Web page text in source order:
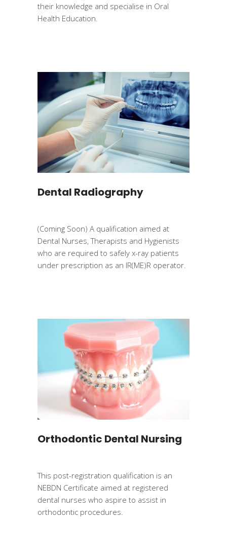
their knowledge and specialise in Oral
Health Education.
Dental Radiography
(Coming Soon) A qualification aimed at
Dental Nurses, Therapists and Hygienists
who are required to safely x-ray patients
under prescription as an IR(ME)R operator.
Orthodontic Dental Nursing
This post-registration qualification is an
NEBDN Certificate aimed at registered
dental nurses who aspire to assist in
orthodontic procedures.